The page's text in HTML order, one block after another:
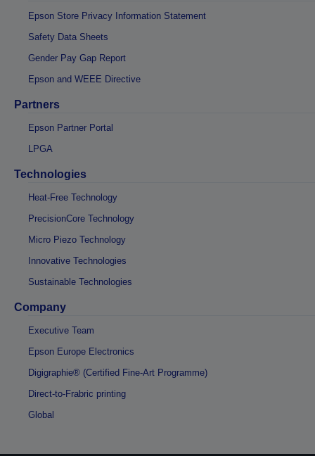
Epson Store Privacy Information Statement
Safety Data Sheets
Gender Pay Gap Report
Epson and WEEE Directive
Partners
Epson Partner Portal
LPGA
Technologies
Heat-Free Technology
PrecisionCore Technology
Micro Piezo Technology
Innovative Technologies
Sustainable Technologies
Company
Executive Team
Epson Europe Electronics
Digigraphie® (Certified Fine-Art Programme)
Direct-to-Frabric printing
Global